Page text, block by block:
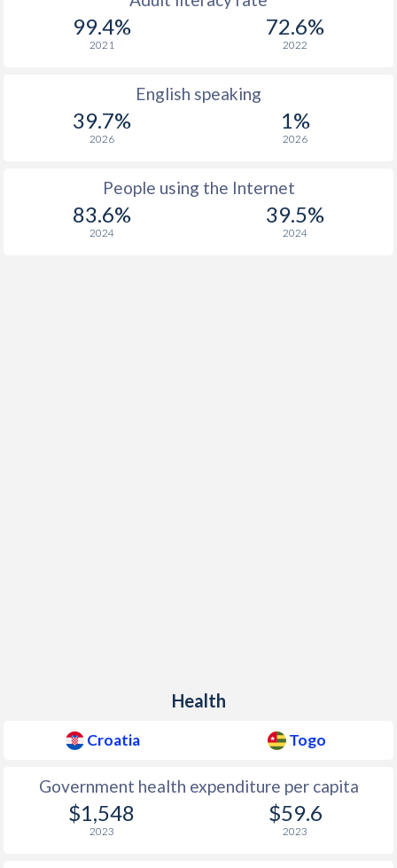
99.4%
2021
72.6%
2022
English speaking
39.7%
2026
1%
2026
People using the Internet
83.6%
2024
39.5%
2024
Health
Croatia Togo
Government health expenditure per capita
$1,548
2023
$59.6
2023